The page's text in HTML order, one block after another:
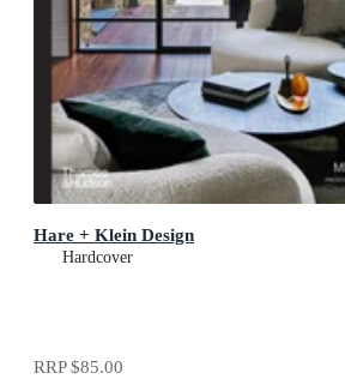
Hare + Klein Design
Hardcover
RRP$85.00